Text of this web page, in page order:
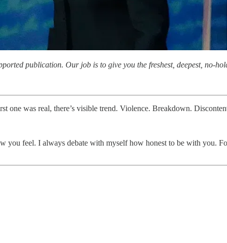
publication. Our job is to give you the freshest, deepest, no-
one was real, there’s visible trend. Violence. Breakdown.
you feel. I always debate with myself how honest to be with you.